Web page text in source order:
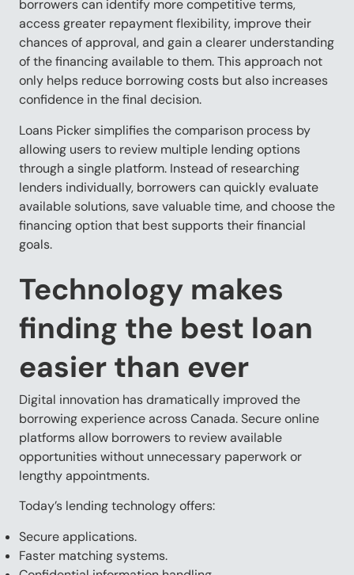
borrowers can identify more competitive terms,
access greater repayment flexibility, improve their
chances of approval, and gain a clearer understanding
of the financing available to them. This approach not
only helps reduce borrowing costs but also increases
confidence in the final decision.
Loans Picker simplifies the comparison process by
allowing users to review multiple lending options
through a single platform. Instead of researching
lenders individually, borrowers can quickly evaluate
available solutions, save valuable time, and choose the
financing option that best supports their financial
goals.
Technology makes
finding the best loan
easier than ever
Digital innovation has dramatically improved the
borrowing experience across Canada. Secure online
platforms allow borrowers to review available
opportunities without unnecessary paperwork or
lengthy appointments.
Today’s lending technology offers:
Secure applications.
Faster matching systems.